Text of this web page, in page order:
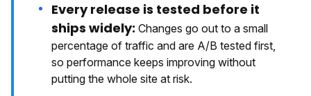
Every release is tested before it
ships widely: Changes go out to a small
percentage of traffic and are A/B tested first,
so performance keeps improving without
putting the whole site at risk.